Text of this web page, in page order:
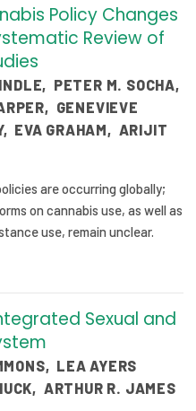
of Purpose
Policy Changes
Review of
, PETER M. SOCHA,
, GENEVIEVE
, EVA GRAHAM, ARIJIT
are occurring globally;
on cannabis use, as well as
use, remain unclear.
Sexual and
, LEA AYERS
, ARTHUR R. JAMES